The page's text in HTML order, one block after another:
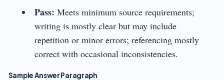
Pass: Meets minimum source requirements;
writing is mostly clear but may include
repetition or minor errors; referencing mostly
correct with occasional inconsistencies.
Sample Answer Paragraph